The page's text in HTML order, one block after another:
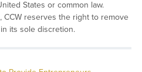
States or common law.
reserves the right to remove
its sole discretion.